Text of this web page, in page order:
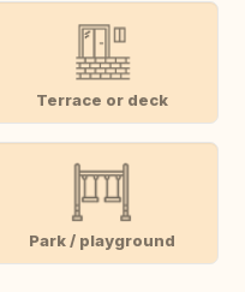
Terrace or deck
Park / playground